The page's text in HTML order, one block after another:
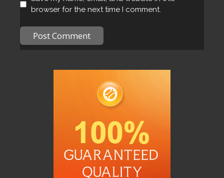
browser for the next time I comment.